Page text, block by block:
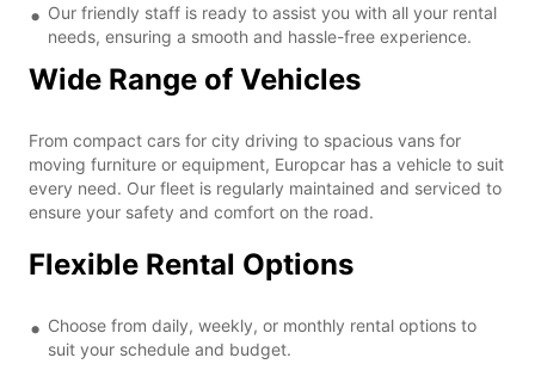
Our friendly staff is ready to assist you with all your rental
needs, ensuring a smooth and hassle-free experience.
Wide Range of Vehicles
From compact cars for city driving to spacious vans for
moving furniture or equipment, Europcar has a vehicle to suit
every need. Our fleet is regularly maintained and serviced to
ensure your safety and comfort on the road.
Flexible Rental Options
Choose from daily, weekly, or monthly rental options to
suit your schedule and budget.